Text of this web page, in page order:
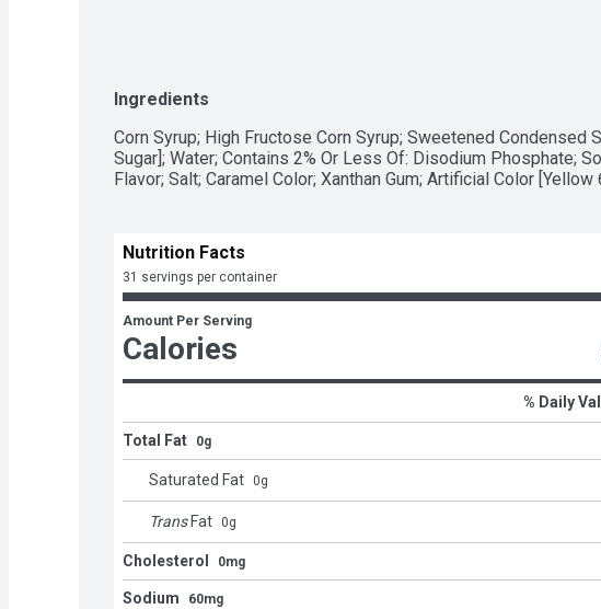
milkshakes and desserts or use it to dip apple slices, pretzels
- A fat free and gluten free kosher genuine-flavored syrup
squeezable bottle for easy pouring
- Bake birthday treats, holiday desserts and other homemade
caramel syrup
Ingredients
Corn Syrup; High Fructose Corn Syrup; Sweetened Condensed
Sugar]; Water; Contains 2% Or Less Of: Disodium Phosphate;
Flavor; Salt; Caramel Color; Xanthan Gum; Artificial Color [Yellow
Nutrition Facts
31 servings per container
Amount Per Serving
Calories
% Daily
Total Fat 0g
Saturated Fat 0g
Trans Fat 0g
Cholesterol 0mg
Sodium 60mg